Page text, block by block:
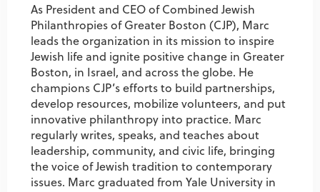
As President and CEO of Combined Jewish
Philanthropies of Greater Boston (CJP), Marc
leads the organization in its mission to inspire
Jewish life and ignite positive change in Greater
Boston, in Israel, and across the globe. He
champions CJP’s efforts to build partnerships,
develop resources, mobilize volunteers, and put
innovative philanthropy into practice. Marc
regularly writes, speaks, and teaches about
leadership, community, and civic life, bringing
the voice of Jewish tradition to contemporary
issues. Marc graduated from Yale University in